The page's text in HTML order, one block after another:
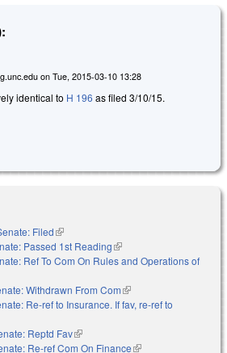
on Tue, 2015-03-10 13:28
identical to H 196 as filed 3/10/15.
Filed(link is external)
Passed 1st Reading(link is external)
Ref To Com On Rules and Operations of
Withdrawn From Com(link is external)
Re-ref to Insurance. If fav, re-ref to
Reptd Fav(link is external)
Re-ref Com On Finance(link is external)